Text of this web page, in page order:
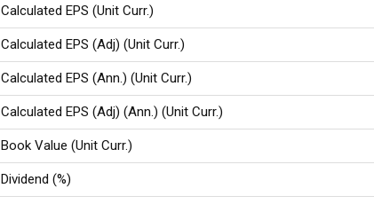
Calculated EPS (Unit Curr.)
Calculated EPS (Adj) (Unit Curr.)
Calculated EPS (Ann.) (Unit Curr.)
Calculated EPS (Adj) (Ann.) (Unit Curr.)
Book Value (Unit Curr.)
Dividend (%)